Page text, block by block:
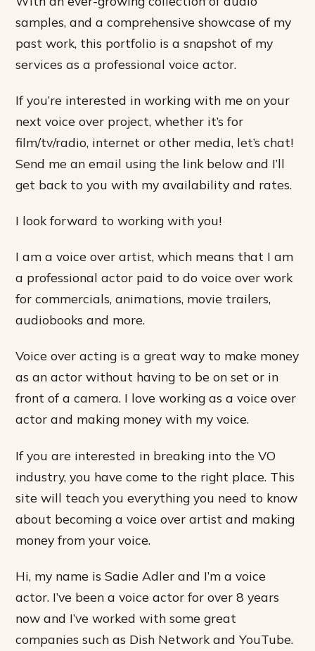
samples, and a comprehensive showcase of my
past work, this portfolio is a snapshot of my
services as a professional voice actor.
If you’re interested in working with me on your
next voice over project, whether it’s for
film/tv/radio, internet or other media, let’s chat!
Send me an email using the link below and I’ll
get back to you with my availability and rates.
I look forward to working with you!
I am a voice over artist, which means that I am
a professional actor paid to do voice over work
for commercials, animations, movie trailers,
audiobooks and more.
Voice over acting is a great way to make money
as an actor without having to be on set or in
front of a camera. I love working as a voice over
actor and making money with my voice.
If you are interested in breaking into the VO
industry, you have come to the right place. This
site will teach you everything you need to know
about becoming a voice over artist and making
money from your voice.
Hi, my name is Sadie Adler and I’m a voice
actor. I’ve been a voice actor for over 8 years
now and I’ve worked with some great
companies such as Dish Network and YouTube.